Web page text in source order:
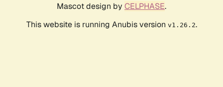
Mascot design by CELPHASE.
This website is running Anubis version v1.26.2.